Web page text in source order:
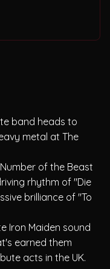
band heads to
metal at The
of the Beast
rhythm of "Die
brilliance of "To
Iron Maiden sound
earned them
acts in the UK.